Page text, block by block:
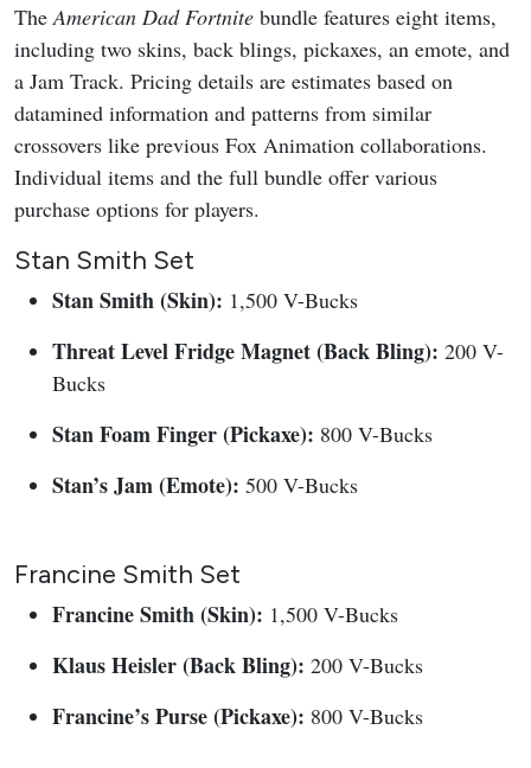
The American Dad Fortnite bundle features eight items,
including two skins, back blings, pickaxes, an emote, and
a Jam Track. Pricing details are estimates based on
datamined information and patterns from similar
crossovers like previous Fox Animation collaborations.
Individual items and the full bundle offer various
purchase options for players.
Stan Smith Set
Stan Smith (Skin): 1,500 V-Bucks
Threat Level Fridge Magnet (Back Bling): 200 V-
Bucks
Stan Foam Finger (Pickaxe): 800 V-Bucks
Stan’s Jam (Emote): 500 V-Bucks
Francine Smith Set
Francine Smith (Skin): 1,500 V-Bucks
Klaus Heisler (Back Bling): 200 V-Bucks
Francine’s Purse (Pickaxe): 800 V-Bucks